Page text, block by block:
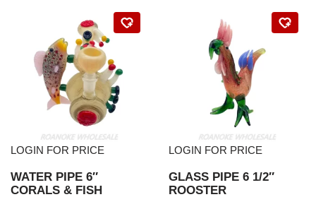
LOGIN FOR PRICE
WATER PIPE 6″
CORALS & FISH
LOGIN FOR PRICE
GLASS PIPE 6 1/2″
ROOSTER